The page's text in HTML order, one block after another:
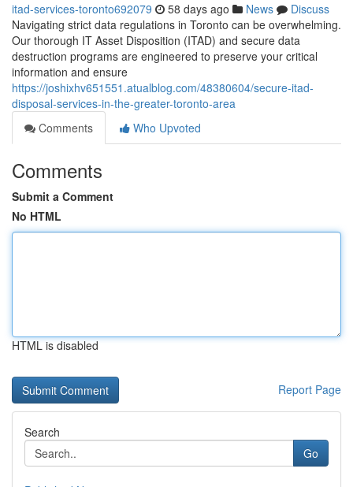
itad-services-toronto692079 58 days ago News
Discuss
Navigating strict data regulations in Toronto can be overwhelming.
Our thorough IT Asset Disposition (ITAD) and secure data
destruction programs are engineered to preserve your critical
information and ensure
https://joshixhv651551.atualblog.com/48380604/secure-itad-
disposal-services-in-the-greater-toronto-area
Comments
Who Upvoted
Comments
Submit a Comment
No HTML
HTML is disabled
Report Page
Search
Go